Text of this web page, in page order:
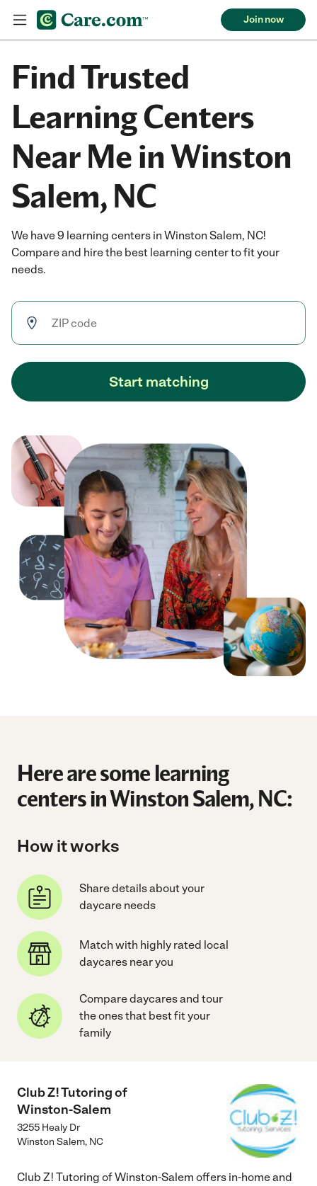
Join now
Find Trusted
Learning Centers
Near Me in Winston
Salem, NC
We have 9 learning centers in Winston Salem, NC!
Compare and hire the best learning center to fit your
needs.
Start matching
Here are some learning
centers in Winston Salem, NC:
How it works
Share details about your
daycare needs
Match with highly rated local
daycares near you
Compare daycares and tour
the ones that best fit your
family
Club Z! Tutoring of
Winston-Salem
3255 Healy Dr
Winston Salem, NC
Club Z! Tutoring of Winston-Salem offers in-home and